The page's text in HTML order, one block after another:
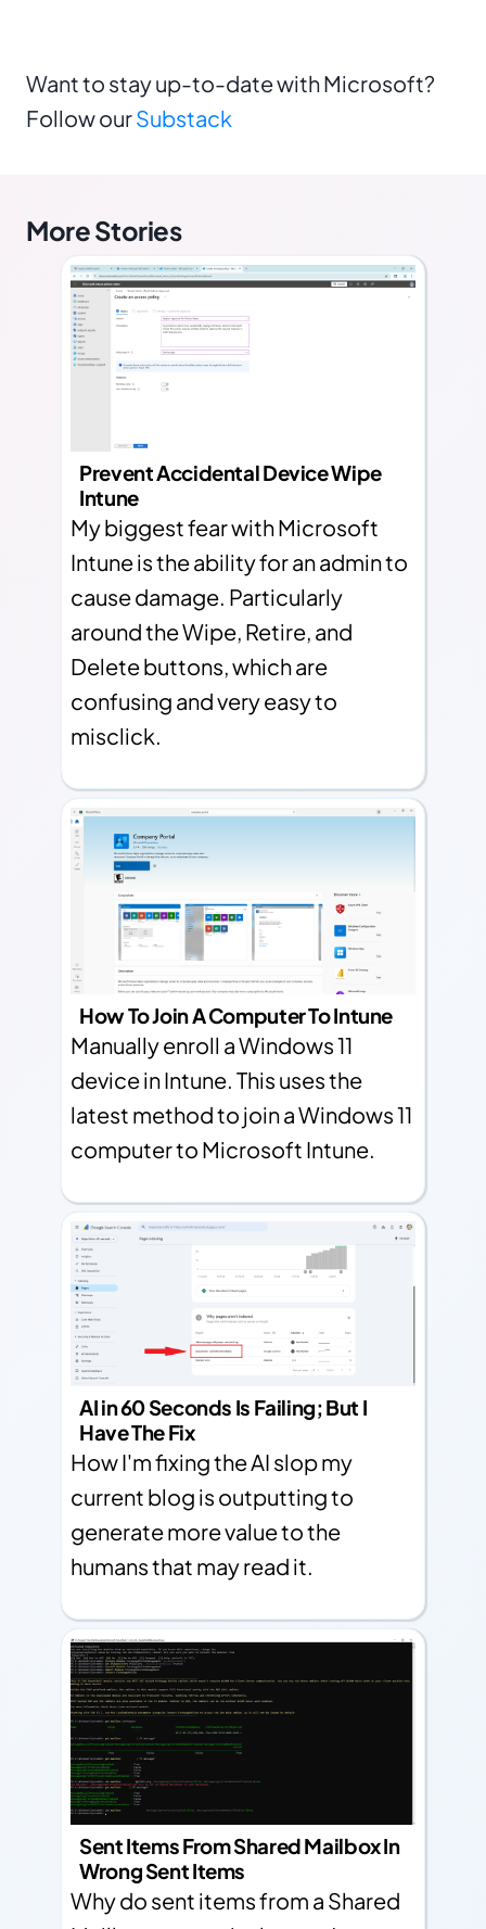
Want to stay up-to-date with Microsoft?
Follow ourSubstack
More Stories
Prevent Accidental Device Wipe
Intune
My biggest fear with Microsoft
Intune is the ability for an admin to
cause damage. Particularly
around the Wipe, Retire, and
Delete buttons, which are
confusing and very easy to
misclick.
How To Join A Computer To Intune
Manually enroll a Windows 11
device in Intune. This uses the
latest method to join a Windows 11
computer to Microsoft Intune.
AI in 60 Seconds Is Failing; But I
Have The Fix
How I'm fixing the AI slop my
current blog is outputting to
generate more value to the
humans that may read it.
Sent Items From Shared Mailbox In
Wrong Sent Items
Why do sent items from a Shared